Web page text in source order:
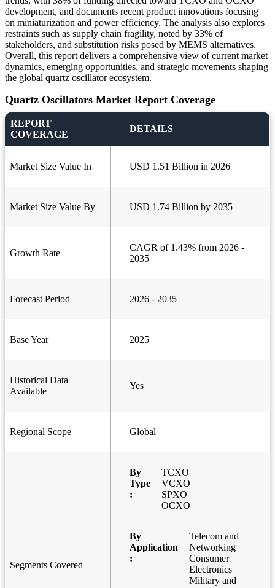
development, and documents recent product innovations focusing
on miniaturization and power efficiency. The analysis also explores
restraints such as supply chain fragility, noted by 33% of
stakeholders, and substitution risks posed by MEMS alternatives.
Overall, this report delivers a comprehensive view of current market
dynamics, emerging opportunities, and strategic movements shaping
the global quartz oscillator ecosystem.
Quartz Oscillators Market Report Coverage
REPORT
COVERAGE
DETAILS
Market Size Value In USD 1.51 Billion in 2026
Market Size Value By USD 1.74 Billion by 2035
Growth Rate
CAGR of 1.43% from 2026 -
2035
Forecast Period 2026 - 2035
Base Year 2025
Historical Data
Available
Yes
Regional Scope Global
Segments Covered
By
Type
:
TCXO
VCXO
SPXO
OCXO
By
Application
:
Telecom and
Networking
Consumer
Electronics
Military and